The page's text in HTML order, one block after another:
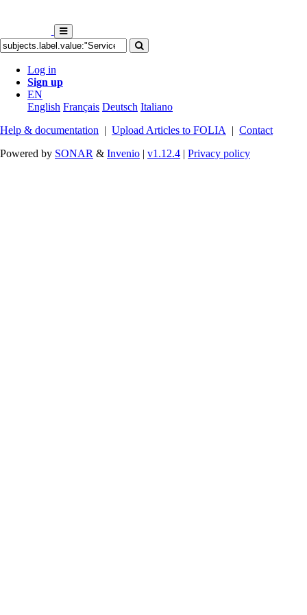
Log in
Sign up
EN
English Français Deutsch Italiano
Help & documentation | Upload Articles to FOLIA | Contact
Powered by SONAR & Invenio | v1.12.4 | Privacy policy